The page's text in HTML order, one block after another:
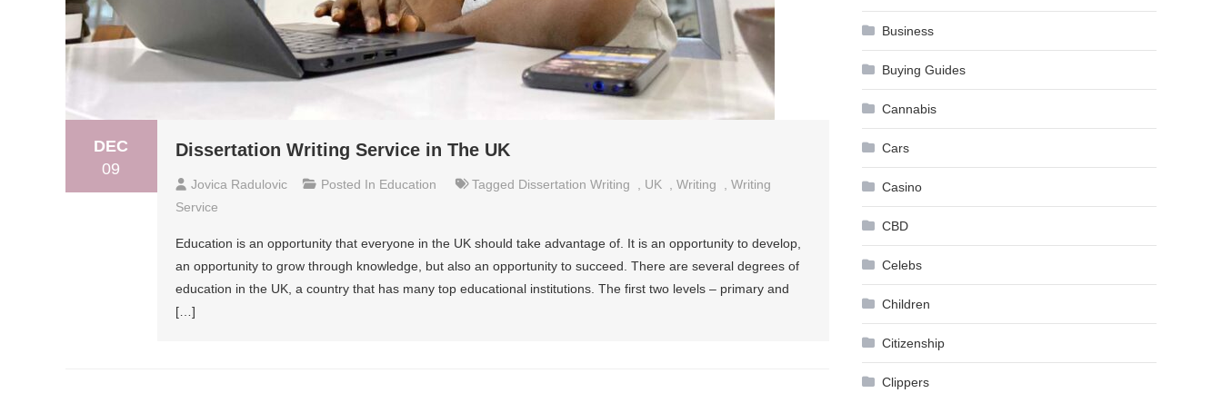
DEC
09
Dissertation Writing Service in The UK
Jovica Radulovic Posted In Education Tagged Dissertation Writing UK Writing
Writing
Service
Education is an opportunity that everyone in the UK should take advantage of. It is an opportunity to develop,
an opportunity to grow through knowledge, but also an opportunity to succeed. There are several degrees of
education in the UK, a country that has many top educational institutions. The first two levels – primary and
[…]
Business
Buying Guides
Cannabis
Cars
Casino
CBD
Celebs
Children
Citizenship
Clippers